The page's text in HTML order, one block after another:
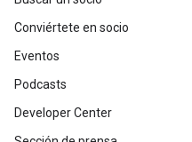
Conviértete en socio
Eventos
Podcasts
Developer Center